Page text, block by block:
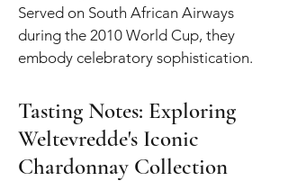
Served on South African Airways
during the 2010 World Cup, they
embody celebratory sophistication.
Tasting Notes: Exploring
Weltevredde's Iconic
Chardonnay Collection